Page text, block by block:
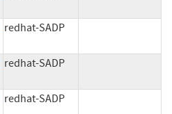
redhat-SADP
redhat-SADP
redhat-SADP